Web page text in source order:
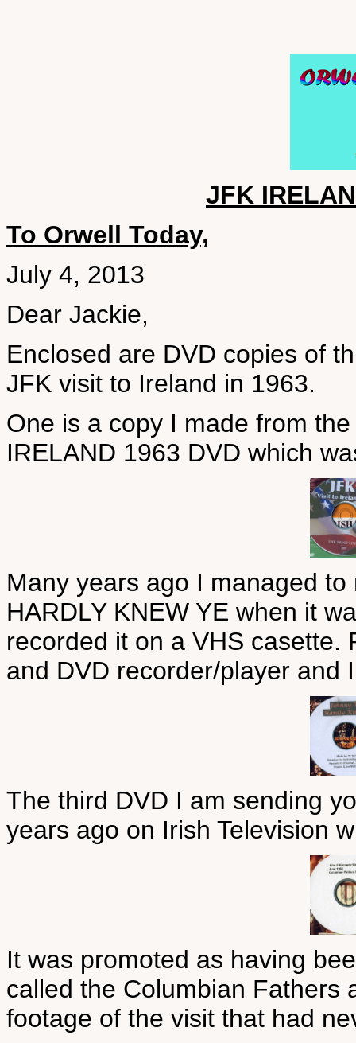
JFK
To Orwell Today,
July 4, 2013
Dear Jackie,
Enclosed are DVD copies of
JFK visit to Ireland in 1963.
One is a copy I made from
IRELAND 1963 DVD which
Many years ago I managed
HARDLY KNEW YE when it
recorded it on a VHS casette.
and DVD recorder/player and
The third DVD I am sending
years ago on Irish Television
It was promoted as having
called the Columbian Fathers
footage of the visit that had